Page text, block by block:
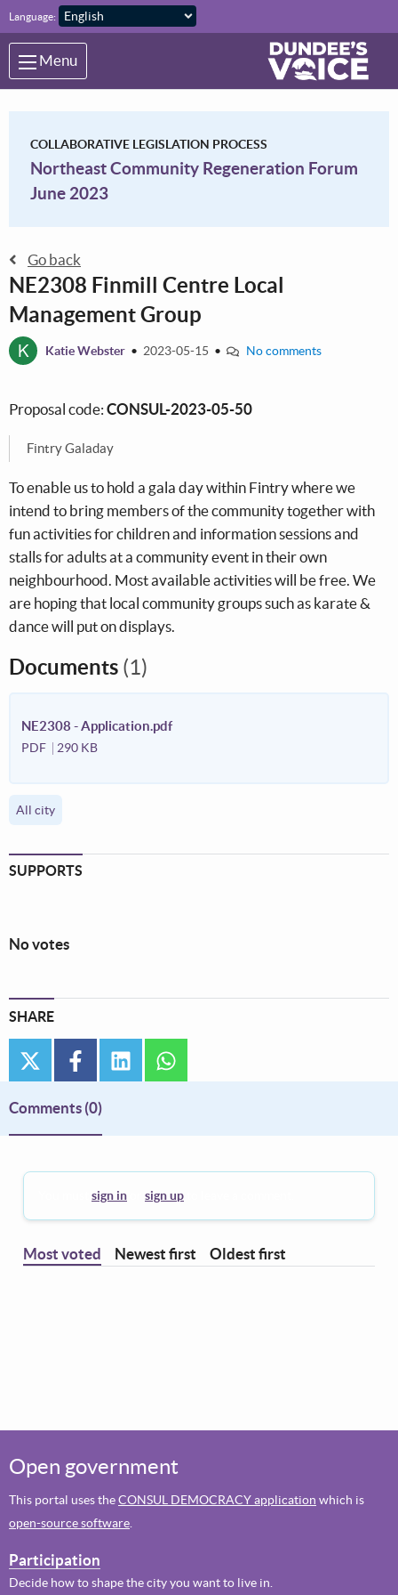
Skip to main content
Language:
Menu
COLLABORATIVE LEGISLATION PROCESS
Northeast Community Regeneration Forum
June 2023
Go back
NE2308 Finmill Centre Local
Management Group
K Katie Webster • 2023-05-15 • No comments
Proposal code: CONSUL-2023-05-50
Fintry Galaday
To enable us to hold a gala day within Fintry where we
intend to bring members of the community together with
fun activities for children and information sessions and
stalls for adults at a community event in their own
neighbourhood. Most available activities will be free. We
are hoping that local community groups such as karate &
dance will put on displays.
Documents (1)
NE2308 - Application.pdf
PDF 290 KB
All city
SUPPORTS
No votes
SHARE
twitter facebooklinkedin
Comments (0)
sign in sign up
Most voted Newest first Oldest first
Open government
This portal uses theCONSUL DEMOCRACY application which is
open-source software
Participation
Decide how to shape the city you want to live in.